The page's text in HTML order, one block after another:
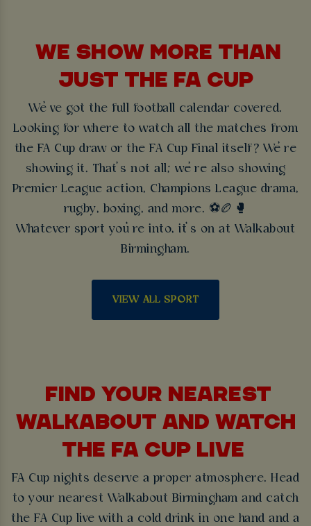
WE SHOW MORE THAN
JUST THE FA CUP
We’ve got the full football calendar covered.
Looking for where to watch all the matches from
the FA Cup draw or the FA Cup Final itself? We’re
showing it. That’s not all; we’re also showing
Premier League action, Champions League drama,
rugby, boxing, and more. ⚽🏉🥊
Whatever sport you’re into, it’s on at Walkabout
Birmingham.
VIEW ALL SPORT
FIND YOUR NEAREST
WALKABOUT AND WATCH
THE FA CUP LIVE
FA Cup nights deserve a proper atmosphere. Head
to your nearest Walkabout Birmingham and catch
the FA Cup live with a cold drink in one hand and a